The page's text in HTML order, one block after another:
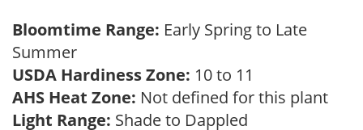
Bloomtime Range: Early Spring to Late
Summer
USDA Hardiness Zone: 10 to 11
AHS Heat Zone: Not defined for this plant
Light Range: Shade to Dappled